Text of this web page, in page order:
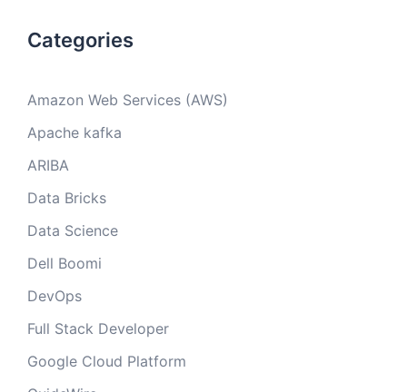
Categories
Amazon Web Services (AWS)
Apache kafka
ARIBA
Data Bricks
Data Science
Dell Boomi
DevOps
Full Stack Developer
Google Cloud Platform